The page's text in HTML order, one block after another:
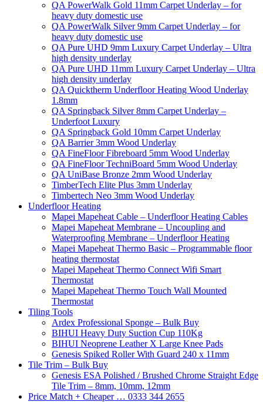
QA PowerWalk Gold 11mm Carpet Underlay – for
heavy duty domestic use
QA PowerWalk Silver 9mm Carpet Underlay – for
heavy duty domestic use
QA Pure UHD 9mm Luxury Carpet Underlay – Ultra
high density underlay
QA Pure UHD 11mm Luxury Carpet Underlay – Ultra
high density underlay
QA Quicktherm Underfloor Heating Wood Underlay
1.8mm
QA Springback Silver 8mm Carpet Underlay –
Underfoot Luxury
QA Springback Gold 10mm Carpet Underlay
QA Barrier 3mm Wood Underlay
QA FineFloor Fibreboard 5mm Wood Underlay
QA FineFloor TechniBoard 5mm Wood Underlay
QA UniBase Bronze 2mm Wood Underlay
TimberTech Elite Plus 3mm Underlay
Timbertech Neo 3mm Wood Underlay
Underfloor Heating
Mapei Mapeheat Cable – Underfloor Heating Cables
Mapei Mapeheat Membrane – Uncoupling and
Waterproofing Membrane – Underfloor Heating
Mapei Mapeheat Thermo Basic – Programmable floor
heating thermostat
Mapei Mapeheat Thermo Connect Wifi Smart
Thermostat
Mapei Mapeheat Thermo Touch Wall Mounted
Thermostat
Tiling Tools
Ardex Professional Sponge – Bulk Buy
BIHUI Heavy Duty Suction Cup 110Kg
BIHUI Neoprene Leather X Large Knee Pads
Genesis Spiked Roller With Guard 240 x 11mm
Tile Trim – Bulk Buy
Genesis ESA Polished / Brushed Chrome Straight Edge
Tile Trim – 8mm, 10mm, 12mm
Price Match + Cheaper … 0333 344 2655